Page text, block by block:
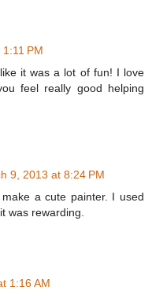
PM
it was a lot of fun! I love
feel really good helping
9, 2013 at 8:24 PM
a cute painter. I used
was rewarding.
1:16 AM